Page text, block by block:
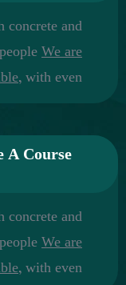
concrete and
We are
with even.
A Course
concrete and
We are
with even.